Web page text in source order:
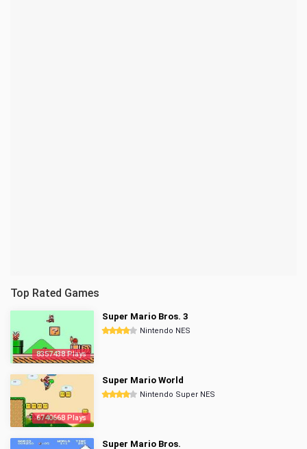
Top Rated Games
8357438 Plays
Super Mario Bros. 3
Nintendo NES
6740668 Plays
Super Mario World
Nintendo Super NES
Super Mario Bros.